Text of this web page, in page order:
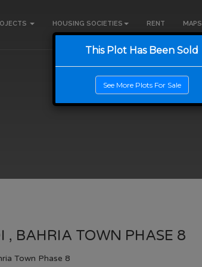
HOUSING SOCIETIES RENT MAPS
This Plot Has Been Sold
See More Plots For Sale
BAHRIA TOWN PHASE 8
Town Phase 8